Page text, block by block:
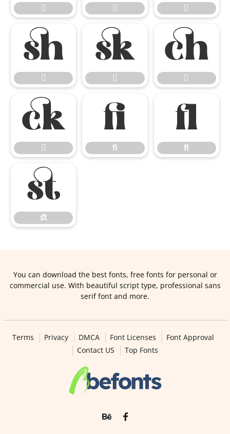
  








ﬁ
ﬁ
ﬂ
ﬂ
ﬆ
ﬆ
You can download the best fonts, free fonts for personal or
commercial use. With beautiful script type, professional sans
serif font and more.
Terms Privacy DMCA Font Licenses
Font Approval
Contact US
Top Fonts